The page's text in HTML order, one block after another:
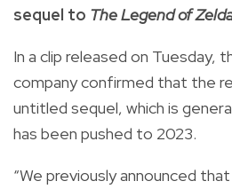
sequel to The Legend of
In a clip released on Tuesday,
company confirmed that the
untitled sequel, which is
has been pushed to 2023.
“We previously announced